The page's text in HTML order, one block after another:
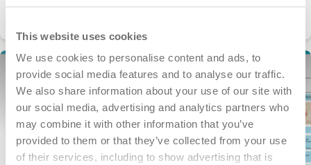
This website uses cookies
We use cookies to personalise content and ads, to
provide social media features and to analyse our traffic.
We also share information about your use of our site with
our social media, advertising and analytics partners who
may combine it with other information that you’ve
provided to them or that they’ve collected from your use
of their services, including to show advertising that is